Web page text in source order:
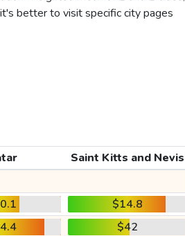
better to visit specific city pages
Saint Kitts and Nevis
$14.8
$42